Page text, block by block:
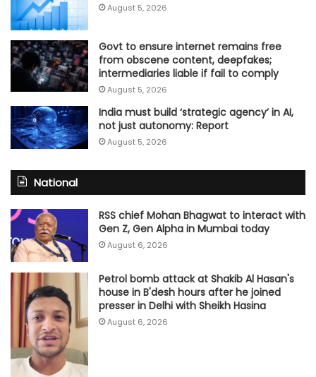
August 5, 2026
Govt to ensure internet remains free
from obscene content, deepfakes;
intermediaries liable if fail to comply
August 5, 2026
India must build ‘strategic agency’ in AI,
not just autonomy: Report
August 5, 2026
National
RSS chief Mohan Bhagwat to interact with
Gen Z, Gen Alpha in Mumbai today
August 6, 2026
Petrol bomb attack at Shakib Al Hasan's
house in B'desh hours after he joined
presser in Delhi with Sheikh Hasina
August 6, 2026